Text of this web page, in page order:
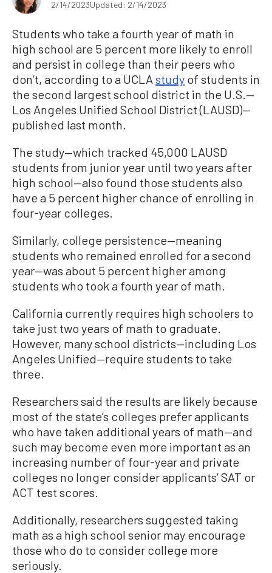
2/14/2023Updated: 2/14/2023
Students who take a fourth year of math in
high school are 5 percent more likely to enroll
and persist in college than their peers who
don’t, according to a UCLA study of students in
the second largest school district in the U.S.—
Los Angeles Unified School District (LAUSD)—
published last month.
The study—which tracked 45,000 LAUSD
students from junior year until two years after
high school—also found those students also
have a 5 percent higher chance of enrolling in
four-year colleges.
Similarly, college persistence—meaning
students who remained enrolled for a second
year—was about 5 percent higher among
students who took a fourth year of math.
California currently requires high schoolers to
take just two years of math to graduate.
However, many school districts—including Los
Angeles Unified—require students to take
three.
Researchers said the results are likely because
most of the state’s colleges prefer applicants
who have taken additional years of math—and
such may become even more important as an
increasing number of four-year and private
colleges no longer consider applicants’ SAT or
ACT test scores.
Additionally, researchers suggested taking
math as a high school senior may encourage
those who do to consider college more
seriously.